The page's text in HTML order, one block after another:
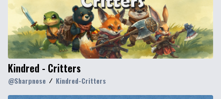
Kindred - Critters
@Sharpnose Kindred-Critters